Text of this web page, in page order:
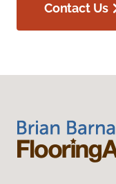
Contact Us